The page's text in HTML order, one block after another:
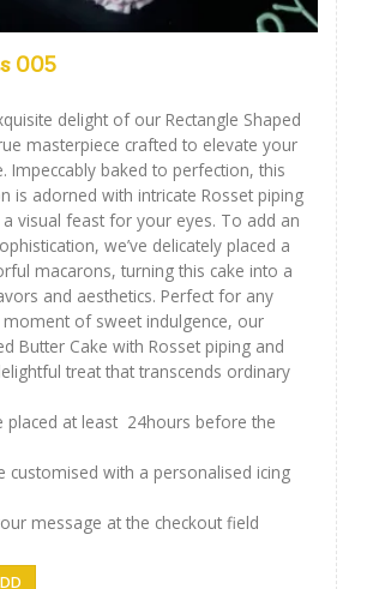
005
delight of our Rectangle Shaped
masterpiece crafted to elevate your
Impeccably baked to perfection, this
is adorned with intricate Rosset piping
visual feast for your eyes. To add an
we’ve delicately placed a
macarons, turning this cake into a
and aesthetics. Perfect for any
of sweet indulgence, our
Butter Cake with Rosset piping and
treat that transcends ordinary
placed at least 24hours before the
customised with a personalised icing
message at the checkout field